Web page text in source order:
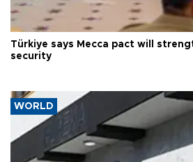
Türkiye says Mecca pact will
security
WORLD